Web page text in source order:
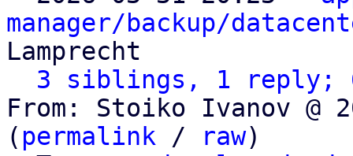
manager/backup/
Lamprecht
3 siblings, 1 reply;
From: Stoiko Ivanov @
( permalink / raw)